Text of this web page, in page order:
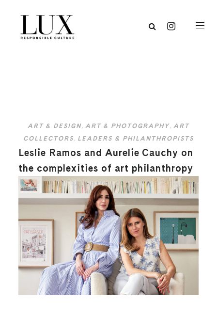
ART & DESIGN, ART & PHOTOGRAPHY, ART
COLLECTORS, LEADERS & PHILANTHROPISTS
Leslie Ramos and Aurelie Cauchy on
the complexities of art philanthropy